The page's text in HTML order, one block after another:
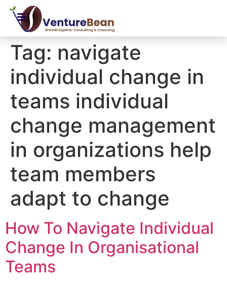
Tag: navigate
individual change in
teams individual
change management
in organizations help
team members
adapt to change
How To Navigate Individual
Change In Organisational
Teams​